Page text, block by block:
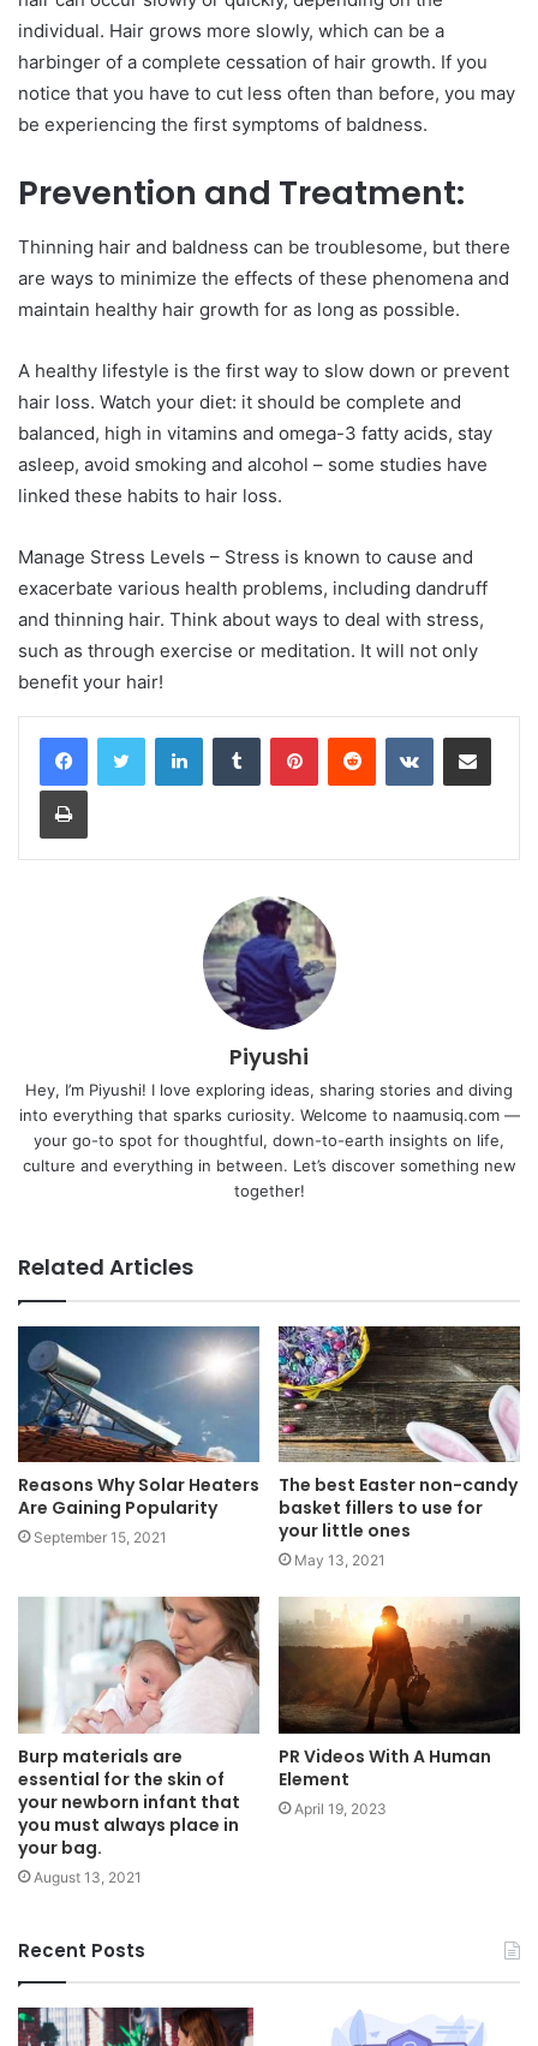
individual. Hair grows more slowly, which can be a
harbinger of a complete cessation of hair growth. If you
notice that you have to cut less often than before, you may
be experiencing the first symptoms of baldness.
Prevention and Treatment:
Thinning hair and baldness can be troublesome, but there
are ways to minimize the effects of these phenomena and
maintain healthy hair growth for as long as possible.
A healthy lifestyle is the first way to slow down or prevent
hair loss. Watch your diet: it should be complete and
balanced, high in vitamins and omega-3 fatty acids, stay
asleep, avoid smoking and alcohol – some studies have
linked these habits to hair loss.
Manage Stress Levels – Stress is known to cause and
exacerbate various health problems, including dandruff
and thinning hair. Think about ways to deal with stress,
such as through exercise or meditation. It will not only
benefit your hair!
LinkedInTumblr PinterestReddit VKontakteShare via Email
Print
Piyushi
Hey, I’m Piyushi! I love exploring ideas, sharing stories and diving
into everything that sparks curiosity. Welcome to naamusiq.com —
your go-to spot for thoughtful, down-to-earth insights on life,
culture and everything in between. Let’s discover something new
together!
Related Articles
Reasons Why Solar Heaters
Are Gaining Popularity
September 15, 2021
The best Easter non-candy
basket fillers to use for
your little ones
May 13, 2021
Burp materials are
essential for the skin of
your newborn infant that
you must always place in
your bag.
August 13, 2021
PR Videos With A Human
Element
April 19, 2023
Recent Posts